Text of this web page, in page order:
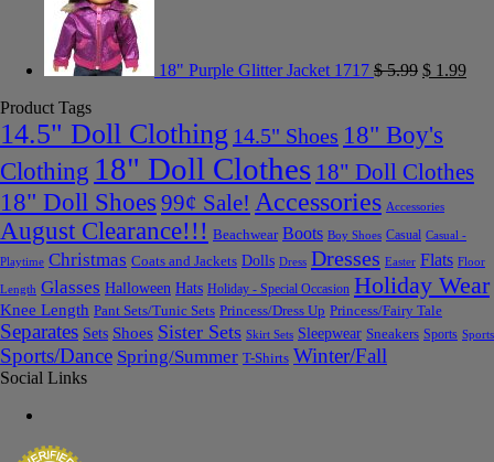
18" Purple Glitter Jacket 1717 $5.99 $ 1.99
Product Tags
14.5" Doll Clothing 14.5" Shoes 18" Boy's
Clothing 18" Doll Clothes 18" Doll Clothes
18" Doll Shoes 99¢ Sale! Accessories Accessories
August Clearance!!! Beachwear Boots Boy Shoes Casual Casual -
Playtime Christmas Coats and Jackets Dolls Dress Dresses Easter Flats Floor
Length Glasses Halloween Hats Holiday - Special Occasion Holiday Wear
Knee Length Pant Sets/Tunic Sets Princess/Dress Up Princess/Fairy Tale
Separates Sets Shoes Sister Sets Skirt Sets Sleepwear Sneakers Sports Sports
Sports/Dance Spring/Summer T-Shirts Winter/Fall
Social Links